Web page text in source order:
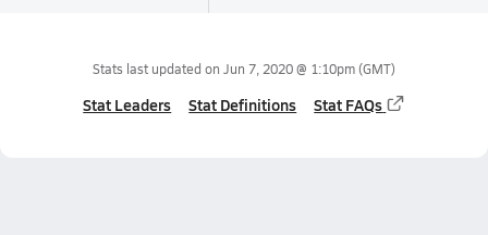
Stats last updated on Jun 7, 2020 @ 1:10pm(GMT)
Stat Leaders Stat Definitions Stat FAQs